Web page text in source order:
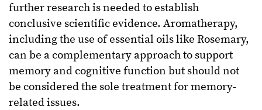
further research is needed to establish
conclusive scientific evidence. Aromatherapy,
including the use of essential oils like Rosemary,
can be a complementary approach to support
memory and cognitive function but should not
be considered the sole treatment for memory-
related issues.